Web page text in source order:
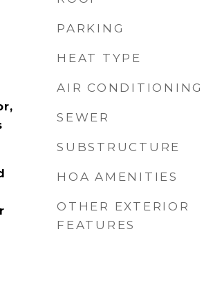
PARKING
HEAT TYPE
AIR CONDITIONING
SEWER
SUBSTRUCTURE
HOA AMENITIES
OTHER EXTERIOR
FEATURES